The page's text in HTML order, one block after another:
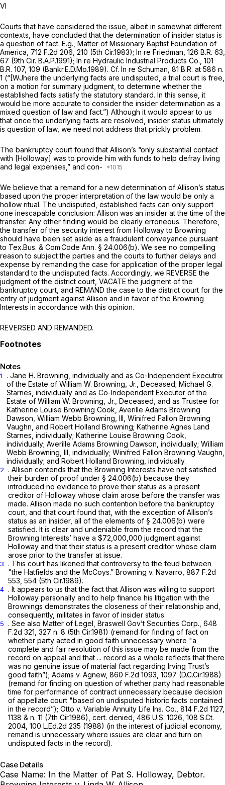
VI
Courts that have considered the issue, albeit in somewhat different
contexts, have concluded that the determination of insider status is
a question of fact. E.g., Matter of Missionary Baptist Foundation of
America, 712 F.2d 206 , 210 (5th Cir.1983); In re Friedman, 126 B.R. 63
67 (9th Cir. B.A.P.1991); In re Hydraulic Industrial Products Co., 101
B.R. 107, 109 (Bankr.E.D.Mo.1989). Cf. In re Schuman, 81 B.R. at 586 n.
1 (“[WJhere the underlying facts are undisputed, a trial court is free,
on a motion for summary judgment, to determine whether the
established facts satisfy the statutory standard. In this sense, it
would be more accurate to consider the insider determination as a
mixed question of law and fact.”) Although it would appear to us
that once the underlying facts are resolved, insider status ultimately
is question of law, we need not address that prickly problem.
The bankruptcy court found that Allison’s “only substantial contact
with [Holloway] was to provide him with funds to help defray living
and legal expenses,” and con-
We believe that a remand for a new determination of Allison’s status
based upon the proper interpretation of the law would be only a
hollow ritual. The undisputed, established facts can only support
one inescapable cоnclusion: Allison was an insider at the time of the
transfer. Any other finding would be clearly erroneous. Therefore,
the transfer of the security interest from Holloway to Browning
should have been set aside as a fraudulent conveyance pursuant
to Tex.Bus. & Com.Code Ann. § 24.006(b). We see no compelling
reason to subject the parties and the courts to further delays and
expense by remanding the case for application of the proper legal
standard to the undisputed facts. Accordingly, we REVERSE the
judgment of the district court, VACATE the judgment of the
bankruptcy court, and REMAND the case to the district court for the
entry of judgment against Allison and in favor of the Browning
Interests in accordance with this opinion.
REVERSED AND REMANDED.
Notes
1
. Jane H. Browning, individually and as Co-Independent Executrix
of the Estate of William W. Browning, Jr., Deceased; Michael G.
Starnes, individually and as Co-Independent Executor of the
Estate of William W. Browning, Jr., Deceased, and as Trustee for
Katherine Louise Browning Cook, Averille Adams Browning
Dawson, William Webb Browning, III, Winifred Fallon Browning
Vaughn, and Robert Holland Browning; Katherine Agnes Land
Starnes, individually; Katherine Louise Browning Cook,
individually; Averille Adams Browning Dawson, individuаlly; William
Webb Browning, III, individually; Winifred Fallon Browning Vaughn,
individually; and Robert Holland Browning, individually.
2
. Allison contends that the Browning Interests have not satisfied
their burden of proof under § 24.006(b) because they
introduced no evidence to prove their status as a present
creditor of Holloway whose claim arose before the transfer was
made. Allison made no such contention before the bankruptcy
court, and that court found that, with the exception of Allison’s
status as an insider, all of the elements of § 24.006(b) were
satisfied. It is clear and undeniable from the record thаt the
Browning Interests’ have a $72,000,000 judgment against
Holloway and that their status is a present creditor whose claim
arose prior to the transfer at issue.
3
. This court has likened that controversy to the feud between
"the Hatfields and the McCoys.” Browning v. Navarro, 887 F.2d
553 , 554 (5th Cir.1989).
4 . It appears to us that the fact that Allison was willing to support
Holloway personally and to help finance his litigation with the
Brownings demonstrates the closeness of their relationship and,
consequently, militates in favor of insider status.
5 . See also Matter of Legel, Braswell Gov’t Securities Corp., 648
F.2d 321 , 327 n. 8 (5th Cir.1981) (remand for finding of fact on
whether party acted in good faith unnecessary where "a
complete and fair resolution of this issue may be made from the
record on appeal and that ... record as a whole reflects that there
was no genuine issue of material fact regarding Irving Trust’s
good faith”); Adams v. Agnew, 860 F.2d 1093 , 1097 (D.C.Cir.1988)
(remand for finding on question of whether party had reasonable
time for performance of contract ‍​​​‌‌​‌​​‌​​‌‌‌‌‌‌‌‌​‌‌‌​​‌‌​​​​‌​‌​‌​​​‌​‌‌​‌‌​‍unnecessary because decision
of appellate court "based on undisputed historic facts contained
in the record”); Otto v. Variable Annuity Life Ins. Co., 814 F.2d 1127,
1138 & n. 11 (7th Cir.1986), cert. denied, 486 U.S. 1026 108 S.Ct.
2004 100 L.Ed.2d 235 (1988) (in the interest of judicial economy,
remand is unnecessary where issues are clear and turn on
undisputed facts in the record).
Case Details
Case Name: In the Matter of Pat S. Holloway, Debtor.